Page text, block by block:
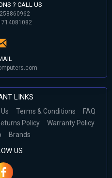
? CALL US
LINKS
Terms & Conditions
FAQ
Policy
Warranty Policy
Brands
US